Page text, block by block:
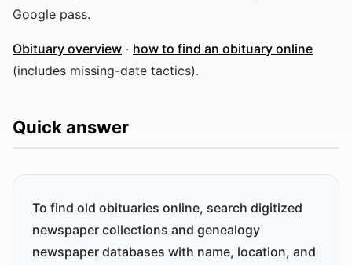
Google pass.
Obituary overview · how to find an obituary online
(includes missing-date tactics).
Quick answer
To find old obituaries online, search digitized
newspaper collections and genealogy
newspaper databases with name, location, and